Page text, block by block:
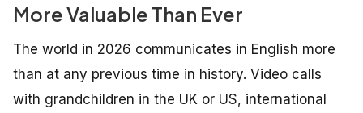
More Valuable Than Ever
The world in 2026 communicates in English more
than at any previous time in history. Video calls
with grandchildren in the UK or US, international